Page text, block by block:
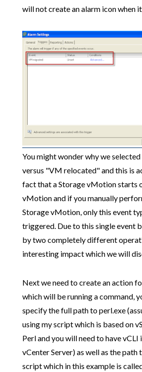
will not create an alarm icon when
You might wonder why we
versus "VM relocated" and this is
fact that a Storage vMotion starts
vMotion and if you manually
Storage vMotion, only this event
triggered. Due to this single event
by two completely different
interesting impact which we will
Next we need to create an action
which will be running a command,
specify the full path to perl.exe
using my script which is based on
Perl and you will need to have vCLI
vCenter Server) as well as the path
script which in this example is